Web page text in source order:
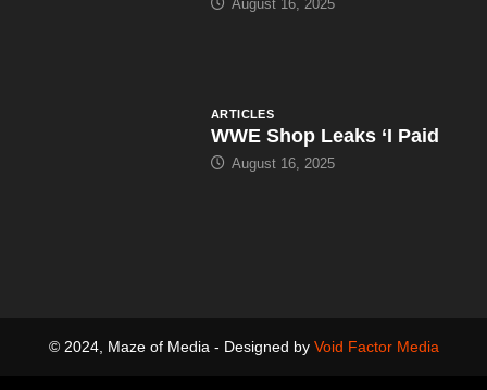
August 16, 2025
ARTICLES
WWE Shop Leaks ‘I Paid
August 16, 2025
© 2024, Maze of Media - Designed by Void Factor Media